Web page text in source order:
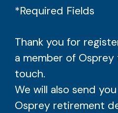
*Required Fields
Thank you for
a member of Osprey
touch.
We will also send
Osprey retirement